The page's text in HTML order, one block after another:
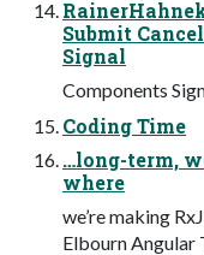
Submit
Signal
Components
Coding Time
…long-term,
where
we’re making
Elbourn Angular